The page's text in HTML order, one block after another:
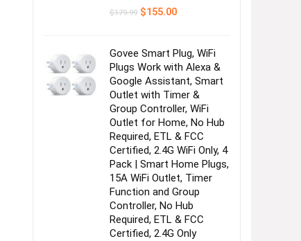
$179.99 Original
$155.00Current
Govee Smart Plug, WiFi
Plugs Work with Alexa &
Google Assistant, Smart
Outlet with Timer &
Group Controller, WiFi
Outlet for Home, No Hub
Required, ETL & FCC
Certified, 2.4G WiFi Only, 4
Pack | Smart Home Plugs,
15A WiFi Outlet, Timer
Function and Group
Controller, No Hub
Required, ETL & FCC
Certified, 2.4G Only